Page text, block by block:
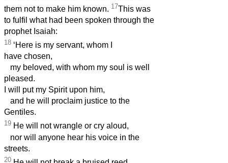
them not to make him known. 17This was
to fulfil what had been spoken through the
prophet Isaiah:
18 ‘Here is my servant, whom I
have chosen,
my beloved, with whom my soul is well
pleased.
I will put my Spirit upon him,
and he will proclaim justice to the
Gentiles.
19 He will not wrangle or cry aloud,
nor will anyone hear his voice in the
streets.
20